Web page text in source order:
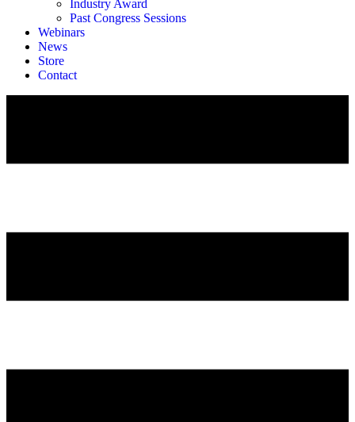
Industry Award
Past Congress Sessions
Webinars
News
Store
Contact